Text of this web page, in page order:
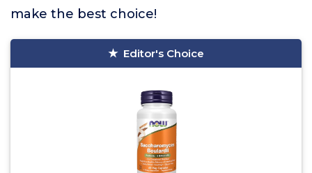
make the best choice!
Editor's Choice